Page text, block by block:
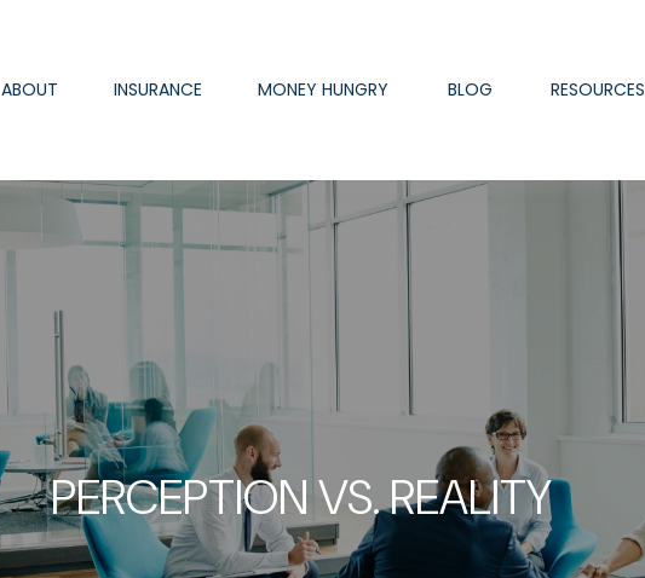
ABOUT INSURANCE MONEY HUNGRY BLOG RESOURCES
PERCEPTION VS. REALITY